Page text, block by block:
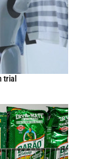
trial